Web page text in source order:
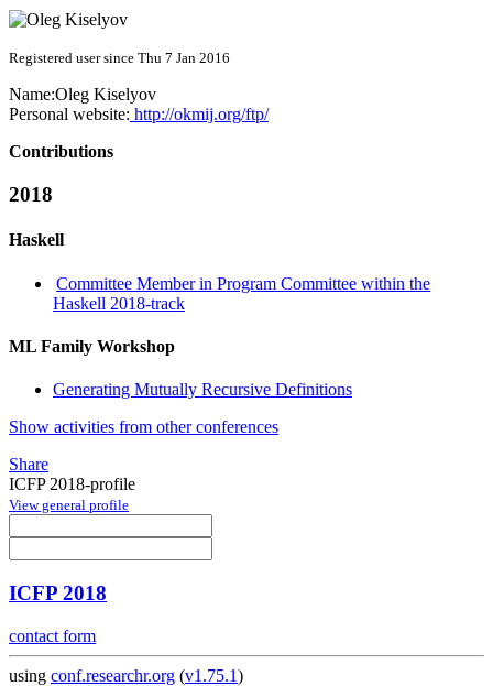
Registered user since Thu 7 Jan 2016
Name:Oleg Kiselyov
Personal website: http://okmij.org/ftp/
Contributions
2018
Haskell
Committee Member in Program Committee within the
Haskell 2018-track
ML Family Workshop
Generating Mutually Recursive Definitions
Show activities from other conferences
Share
ICFP 2018-profile
View general profile
ICFP 2018
contact form
using conf.researchr.org (v1.75.1)